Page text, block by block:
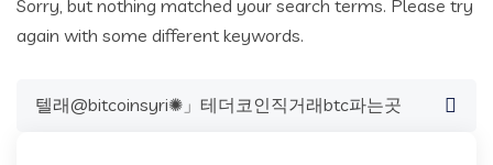
Sorry, but nothing matched your search terms. Please try
again with some different keywords.
Search